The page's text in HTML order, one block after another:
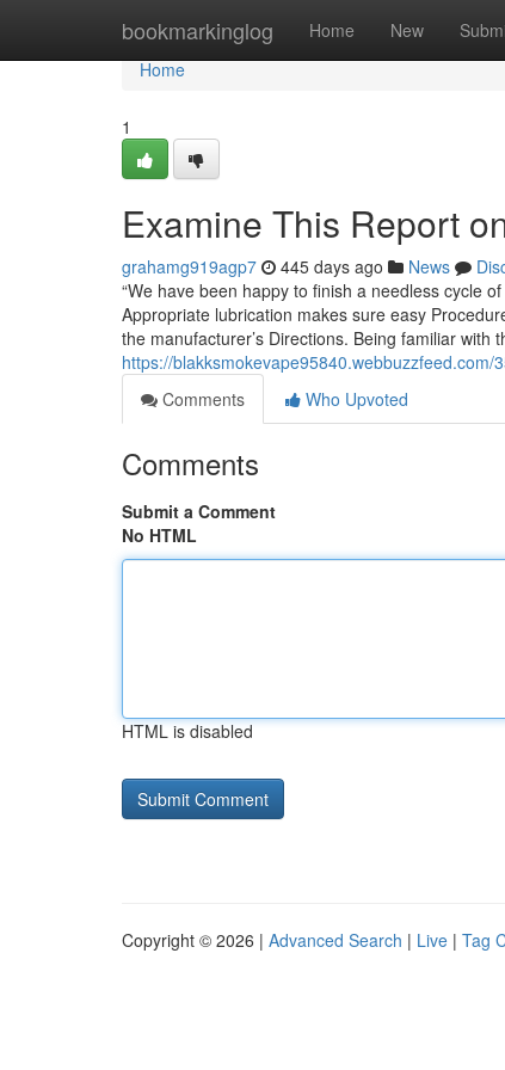
bookmarkinglog Home New
Home
Home
1
Examine This Report
grahamg919agp7 445 days ago News
“We have been happy to finish a needless cycle
Appropriate lubrication makes sure easy
the manufacturer’s Directions. Being familiar with
https://
Comments
Who Upvoted
Comments
Submit a Comment
No HTML
HTML is disabled
Copyright © 2026 | Advanced Search | Live | Tag